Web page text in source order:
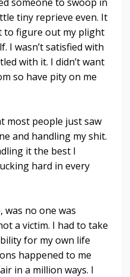
tiny reprieve even. It
to figure out my plight
I wasn’t satisfied with
with it. I didn’t want
so have pity on me
most people just saw
and handling my shit.
it the best I
hard in every
was no one was
a victim. I had to take
for my own life
happened to me
in a million ways. I